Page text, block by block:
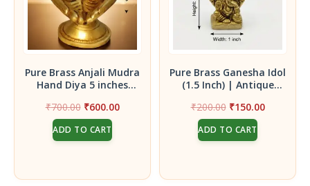
Pure Brass Anjali Mudra
Hand Diya 5 inches
Prayer Palm Oil Lamp
for Murugan Pooja and
Sacred Rituals
₹700.00 Original
price
was:
₹700.00.
₹600.00Current
ADD TO CART
Pure Brass Ganesha Idol
(1.5 Inch) | Antique
Statue for Vigneswara
Blessings
₹200.00 Original
price
was:
₹200.00.
₹150.00Current
ADD TO CART